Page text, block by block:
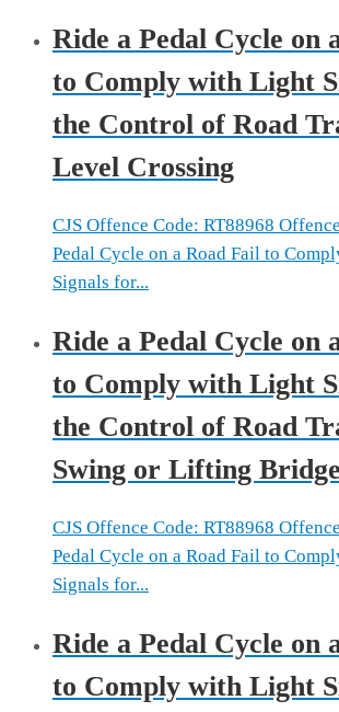
Ride a Pedal Cycle on
to Comply with Light
the Control of Road
Level Crossing
CJS Offence Code: RT88968
Pedal Cycle on a Road Fail to
Signals for...
Ride a Pedal Cycle on
to Comply with Light
the Control of Road
Swing or Lifting Bridge
CJS Offence Code: RT88968
Pedal Cycle on a Road Fail to
Signals for...
Ride a Pedal Cycle on
to Comply with Light